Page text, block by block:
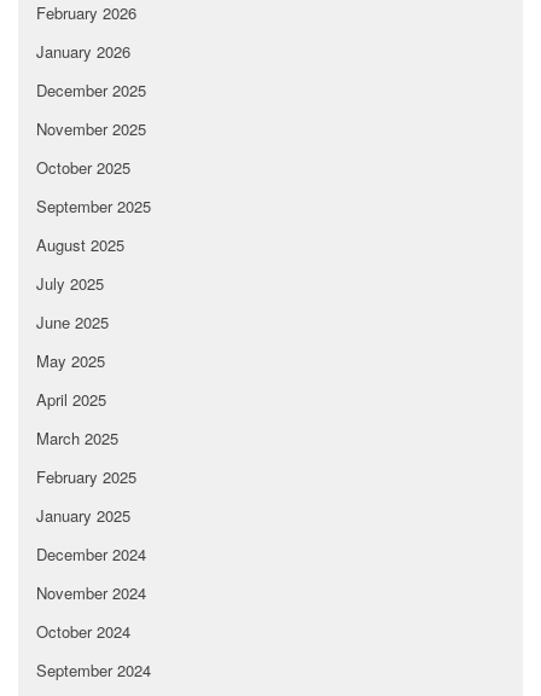
February 2026
January 2026
December 2025
November 2025
October 2025
September 2025
August 2025
July 2025
June 2025
May 2025
April 2025
March 2025
February 2025
January 2025
December 2024
November 2024
October 2024
September 2024